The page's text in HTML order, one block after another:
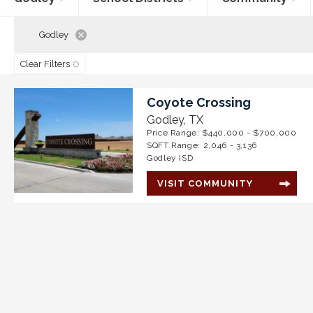
Godley
Clear Filters
Coyote Crossing
Godley, TX
Price Range: $440,000 - $700,000
SQFT Range: 2,046 - 3,136
Godley ISD
VISIT COMMUNITY